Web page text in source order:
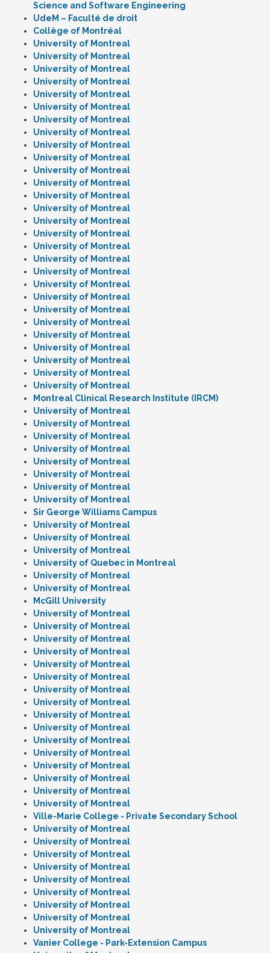
Science and Software Engineering
UdeM – Faculté de droit
Collège of Montréal
University of Montreal
University of Montreal
University of Montreal
University of Montreal
University of Montreal
University of Montreal
University of Montreal
University of Montreal
University of Montreal
University of Montreal
University of Montreal
University of Montreal
University of Montreal
University of Montreal
University of Montreal
University of Montreal
University of Montreal
University of Montreal
University of Montreal
University of Montreal
University of Montreal
University of Montreal
University of Montreal
University of Montreal
University of Montreal
University of Montreal
University of Montreal
University of Montreal
Montreal Clinical Research Institute (IRCM)
University of Montreal
University of Montreal
University of Montreal
University of Montreal
University of Montreal
University of Montreal
University of Montreal
University of Montreal
Sir George Williams Campus
University of Montreal
University of Montreal
University of Montreal
University of Quebec in Montreal
University of Montreal
University of Montreal
McGill University
University of Montreal
University of Montreal
University of Montreal
University of Montreal
University of Montreal
University of Montreal
University of Montreal
University of Montreal
University of Montreal
University of Montreal
University of Montreal
University of Montreal
University of Montreal
University of Montreal
University of Montreal
University of Montreal
Ville-Marie College - Private Secondary School
University of Montreal
University of Montreal
University of Montreal
University of Montreal
University of Montreal
University of Montreal
University of Montreal
University of Montreal
University of Montreal
Vanier College - Park-Extension Campus